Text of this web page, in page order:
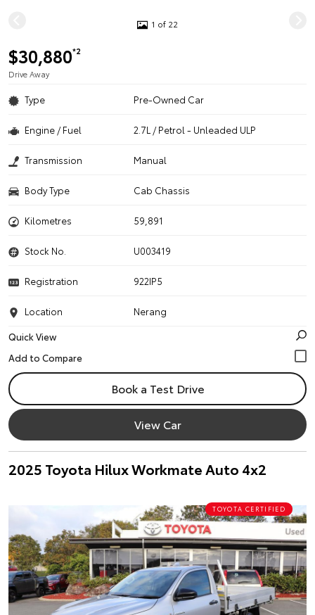
1 of 22
$30,880*2
Drive Away
Type Pre-Owned Car
Engine / Fuel 2.7L / Petrol - Unleaded ULP
Transmission Manual
Body Type Cab Chassis
Kilometres 59,891
Stock No. U003419
Registration 922IP5
Location
Nerang
Quick View
Book a Test Drive
View Car
2025 Toyota Hilux Workmate Auto 4x2
TOYOTA CERTIFIED